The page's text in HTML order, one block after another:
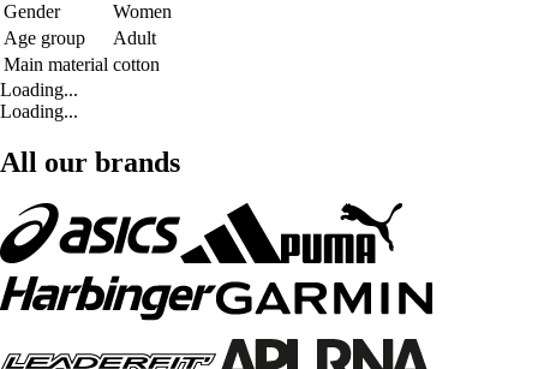
Gender
Women
Age group
Adult
Main material cotton
Loading...
Loading...
All our brands